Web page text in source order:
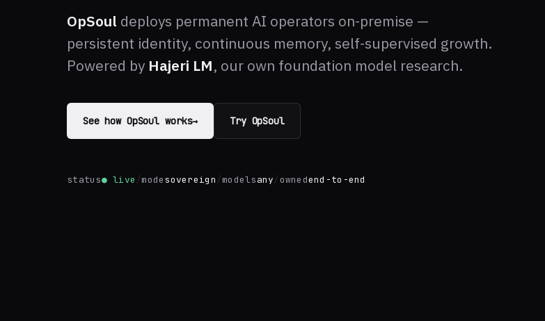
OpSoul deploys permanent AI operators on-premise —
persistent identity, continuous memory, self-supervised growth.
Powered by Hajeri LM, our own foundation model research.
See how OpSoul works→ Try OpSoul
status● live /modesovereign /modelsany/ownedend-to-end